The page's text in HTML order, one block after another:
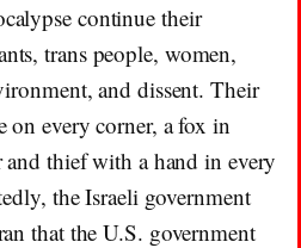
continue their
trans people, women,
and dissent. Their
on every corner, a fox in
thief with a hand in every
the Israeli government
that the U.S. government